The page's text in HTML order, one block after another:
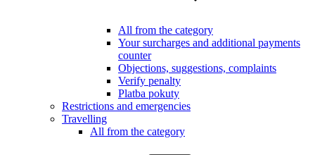
All from the category
Your surcharges and additional payments
counter
Objections, suggestions, complaints
Verify penalty
Platba pokuty
Restrictions and emergencies
Travelling
All from the category